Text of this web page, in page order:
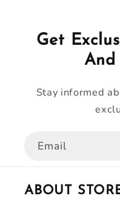
Get
And
Stay informed
Email
ABOUT